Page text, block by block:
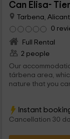
Can Elisa-
Tarbena,
0
Full Rental
2 people
Our accommodation is
tárbena area, which is a charming people and surrounded by a
nature that you can know. Inside this
Instant
Cancellation 30